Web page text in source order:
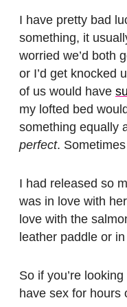
I have pretty bad
something, it
worried we’d both
or I’d get knocked
of us would have
my lofted bed
something equally
perfect.
I had released so
was in love with
love with the
leather paddle or
So if you’re
have sex for hours